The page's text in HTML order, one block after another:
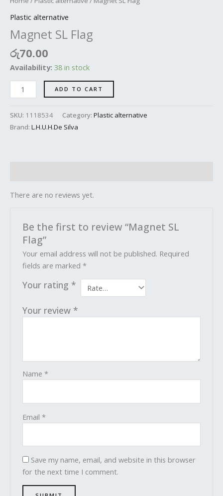
Plastic alternative
Magnet SL Flag
රු70.00
Availability: 38 in stock
ADD TO CART
SKU: 1118534 Category: Plastic alternative
Brand: L.H.U.H.De Silva
There are no reviews yet.
Be the first to review “Magnet SL
Flag”
Your email address will not be published. Required
fields are marked*
Your rating *
Your review *
Name*
Email*
Save my name, email, and website in this browser
for the next time I comment.